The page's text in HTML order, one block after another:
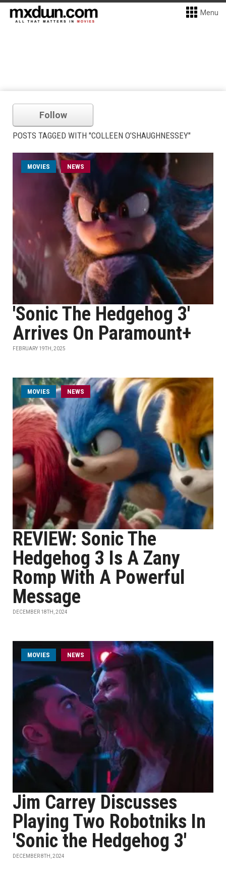
Menu
Follow
POSTS TAGGED WITH "COLLEEN O’SHAUGHNESSEY"
MOVIES NEWS
'Sonic The Hedgehog 3'
Arrives On Paramount+
FEBRUARY 19TH, 2025
MOVIES NEWS
REVIEW: Sonic The
Hedgehog 3 Is A Zany
Romp With A Powerful
Message
DECEMBER 18TH, 2024
MOVIES NEWS
Jim Carrey Discusses
Playing Two Robotniks In
'Sonic the Hedgehog 3'
DECEMBER 8TH, 2024